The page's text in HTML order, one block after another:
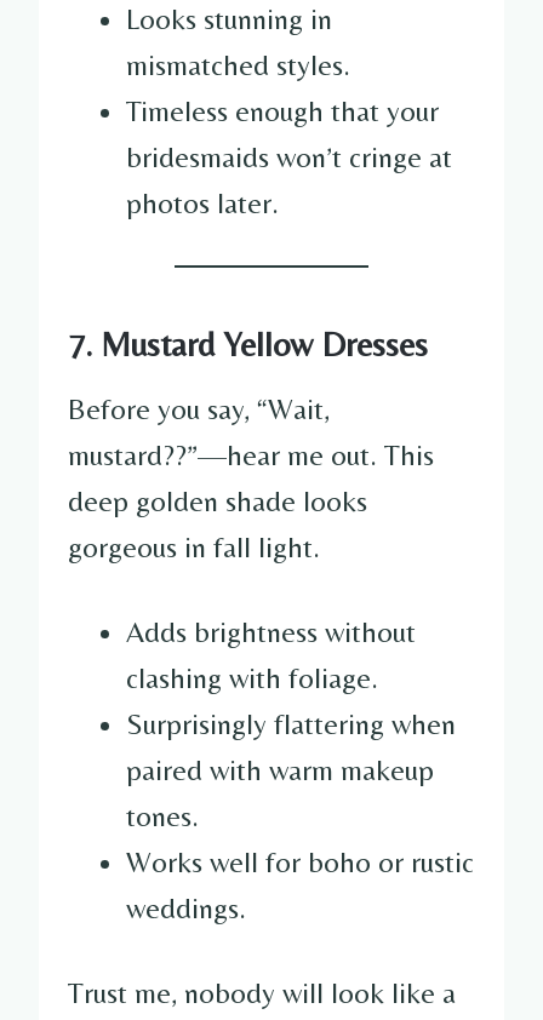
Looks stunning in
mismatched styles.
Timeless enough that your
bridesmaids won’t cringe at
photos later.
7. Mustard Yellow Dresses
Before you say, “Wait,
mustard??”—hear me out. This
deep golden shade looks
gorgeous in fall light.
Adds brightness without
clashing with foliage.
Surprisingly flattering when
paired with warm makeup
tones.
Works well for boho or rustic
weddings.
Trust me, nobody will look like a